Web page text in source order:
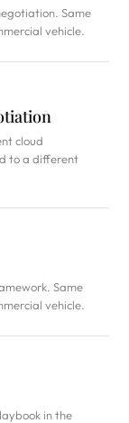
Same
vehicle.
cloud
to a different
Same
vehicle.
in the